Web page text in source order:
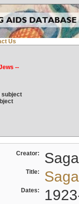
Us
--
subject
Creator:
Title:
Dates: